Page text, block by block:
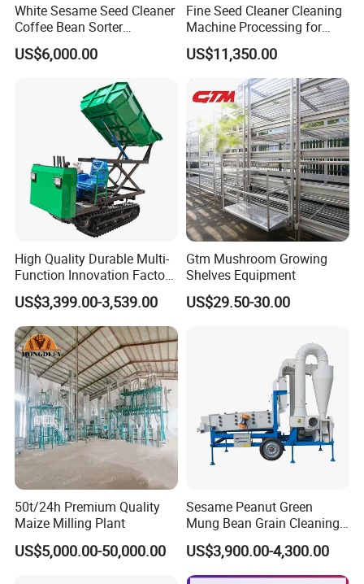
White Sesame Seed Cleaner
Coffee Bean Sorter
Vibration Separator Grain
Cleaning Machine
US$6,000.00
Fine Seed Cleaner Cleaning
Machine Processing for
Coffee Bean Wheat Barley
Corn Sesame
US$11,350.00
High Quality Durable Multi-
Function Innovation Factory
Outlet Hot Sale Multiple
Repurchase Dump Truck
US$3,399.00-3,539.00
Gtm Mushroom Growing
Shelves Equipment
US$29.50-30.00
50t/24h Premium Quality
Maize Milling Plant
US$5,000.00-50,000.00
Sesame Peanut Green
Mung Bean Grain Cleaning
Sorting Machine Seed
Cleaner
US$3,900.00-4,300.00